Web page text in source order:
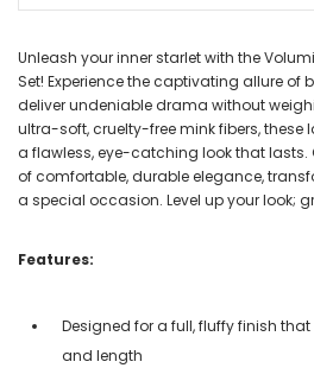
Unleash your inner starlet with the
Set! Experience the captivating allure of
deliver undeniable drama without
ultra-soft, cruelty-free mink fibers, these
a flawless, eye-catching look that lasts.
of comfortable, durable elegance,
a special occasion. Level up your look;
Features:
Designed for a full, fluffy finish
and length